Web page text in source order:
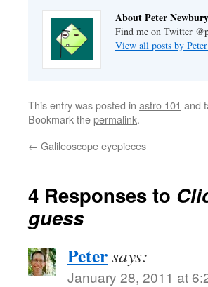
About Peter Newbury
Find me on Twitter
View all posts by
This entry was posted in astro 101 and
Bookmark thepermalink.
← Galileoscope eyepieces
4 Responses to
guess
Petersays:
January 28, 2011 at